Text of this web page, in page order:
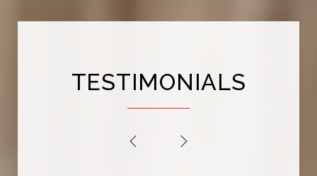
TESTIMONIALS
PREVIOUS
NEXT